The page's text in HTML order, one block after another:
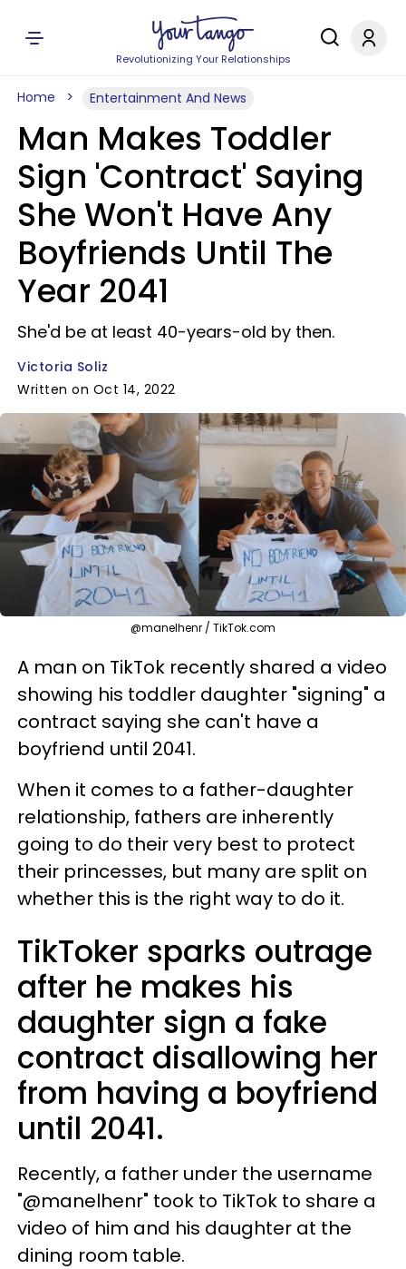
Revolutionizing Your Relationships
Home Entertainment And News
Man Makes Toddler
Sign 'Contract' Saying
She Won't Have Any
Boyfriends Until The
Year 2041
She'd be at least 40-years-old by then.
Victoria Soliz
Written on Oct 14, 2022
@manelhenr / TikTok.com
A man on TikTok recently shared a video
showing his toddler daughter "signing" a
contract saying she can't have a
boyfriend until 2041.
When it comes to a father-daughter
relationship, fathers are inherently
going to do their very best to protect
their princesses, but many are split on
whether this is the right way to do it.
TikToker sparks outrage
after he makes his
daughter sign a fake
contract disallowing her
from having a boyfriend
until 2041.
Recently, a father under the username
"@manelhenr" took to TikTok to share a
video of him and his daughter at the
dining room table.